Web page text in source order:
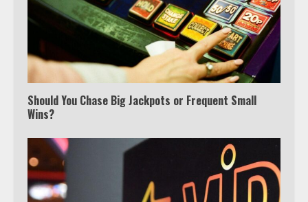
Should You Chase Big Jackpots or Frequent Small
Wins?
Which is better, Google TV or Apple
TV?
Watch Ted Lasso with a VPN
outside the US